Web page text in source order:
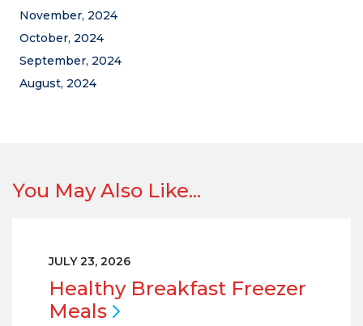
November, 2024
October, 2024
September, 2024
August, 2024
You May Also Like...
JULY 23, 2026
Healthy Breakfast Freezer
Meals